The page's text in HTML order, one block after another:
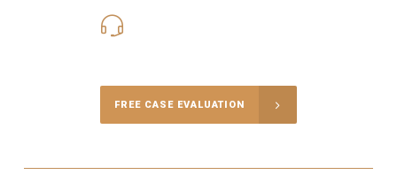
FREE CASE EVALUATION